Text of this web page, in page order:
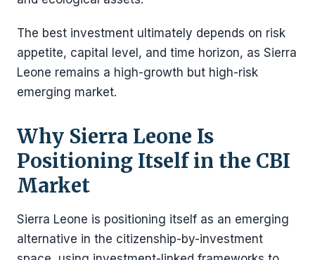
The best investment ultimately depends on risk
appetite, capital level, and time horizon, as Sierra
Leone remains a high-growth but high-risk
emerging market.
Why Sierra Leone Is
Positioning Itself in the CBI
Market
Sierra Leone is positioning itself as an emerging
alternative in the citizenship-by-investment